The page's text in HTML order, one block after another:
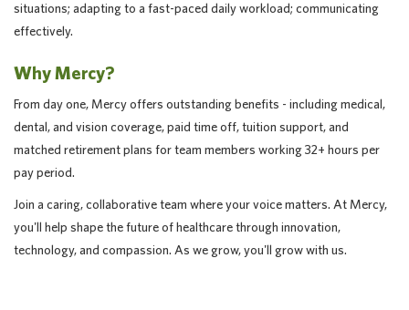
situations; adapting to a fast-paced daily workload; communicating
effectively.
Why Mercy?
From day one, Mercy offers outstanding benefits - including medical,
dental, and vision coverage, paid time off, tuition support, and
matched retirement plans for team members working 32+ hours per
pay period.
Join a caring, collaborative team where your voice matters. At Mercy,
you'll help shape the future of healthcare through innovation,
technology, and compassion. As we grow, you'll grow with us.